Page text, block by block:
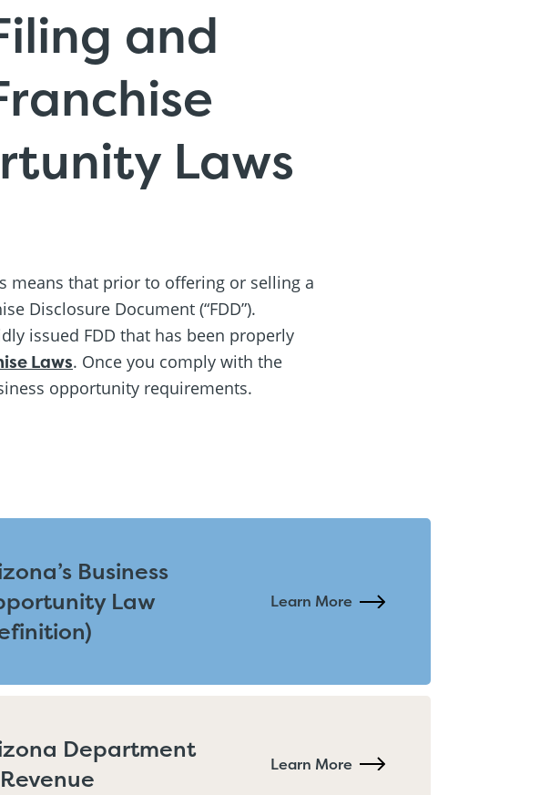
and
Laws
means that prior to offering or selling a
Disclosure Document (“FDD”).
issued FDD that has been properly
Laws. Once you comply with the
opportunity requirements.
Business
Law
Learn More
Department
Learn More